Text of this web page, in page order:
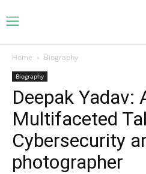
Home Biography
Biography
Deepak Yadav:
Multifaceted
Cybersecurity
photographer